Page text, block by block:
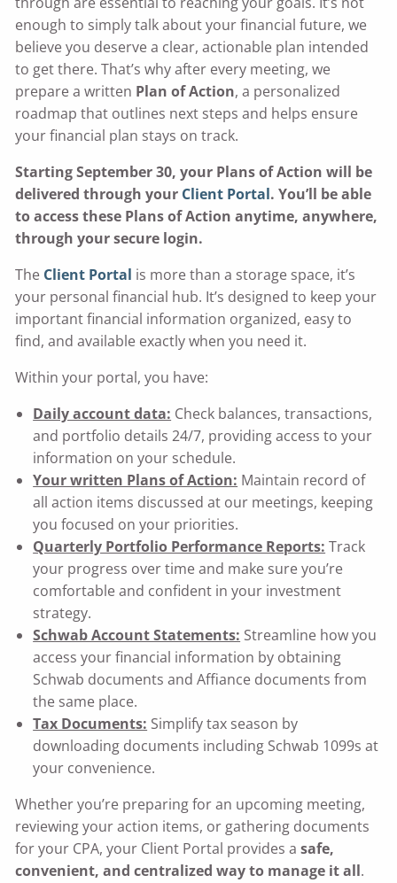
enough to simply talk about your financial future, we
believe you deserve a clear, actionable plan intended
to get there. That’s why after every meeting, we
prepare a written Plan of Action, a personalized
roadmap that outlines next steps and helps ensure
your financial plan stays on track.
Starting September 30, your Plans of Action will be
delivered through your Client Portal. You’ll be able
to access these Plans of Action anytime, anywhere,
through your secure login.
The Client Portal is more than a storage space, it’s
your personal financial hub. It’s designed to keep your
important financial information organized, easy to
find, and available exactly when you need it.
Within your portal, you have:
Daily account data: Check balances, transactions,
and portfolio details 24/7, providing access to your
information on your schedule.
Your written Plans of Action: Maintain record of
all action items discussed at our meetings, keeping
you focused on your priorities.
Quarterly Portfolio Performance Reports: Track
your progress over time and make sure you’re
comfortable and confident in your investment
strategy.
Schwab Account Statements: Streamline how you
access your financial information by obtaining
Schwab documents and Affiance documents from
the same place.
Tax Documents: Simplify tax season by
downloading documents including Schwab 1099s at
your convenience.
Whether you’re preparing for an upcoming meeting,
reviewing your action items, or gathering documents
for your CPA, your Client Portal provides asafe,
convenient, and centralized way to manage it all.